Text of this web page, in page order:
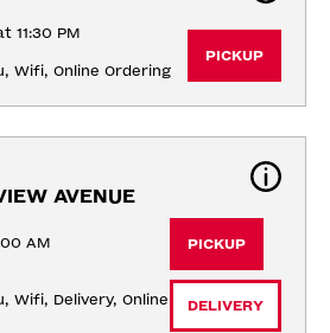
11:30 PM
Wifi, Online Ordering
PICKUP
AVENUE
AM
Wifi, Delivery, Online
PICKUP
DELIVERY